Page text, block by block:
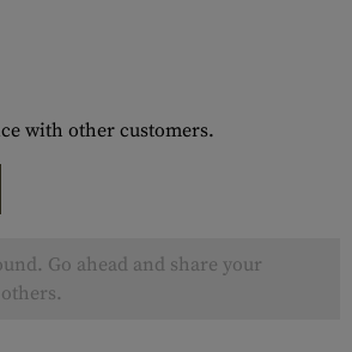
with other customers.
Go ahead and share your